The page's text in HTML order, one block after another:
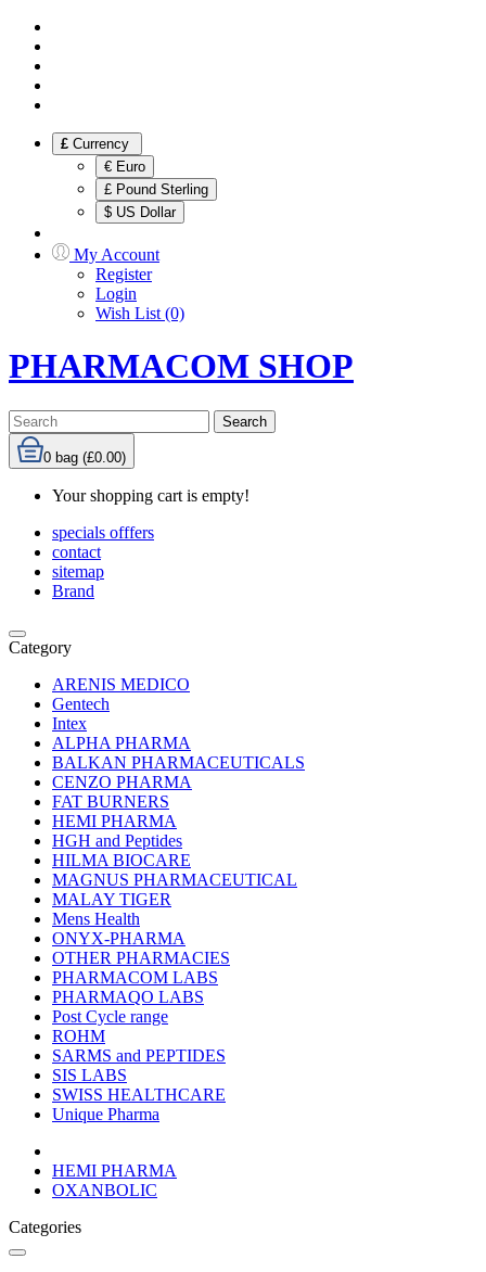
£ Currency
€ Euro
£ Pound Sterling
$ US Dollar
My Account
Register
Login
Wish List (0)
PHARMACOM SHOP
Search
0 bag (£0.00)
Your shopping cart is empty!
specials offfers
contact
sitemap
Brand
Category
ARENIS MEDICO
Gentech
Intex
ALPHA PHARMA
BALKAN PHARMACEUTICALS
CENZO PHARMA
FAT BURNERS
HEMI PHARMA
HGH and Peptides
HILMA BIOCARE
MAGNUS PHARMACEUTICAL
MALAY TIGER
Mens Health
ONYX-PHARMA
OTHER PHARMACIES
PHARMACOM LABS
PHARMAQO LABS
Post Cycle range
ROHM
SARMS and PEPTIDES
SIS LABS
SWISS HEALTHCARE
Unique Pharma
HEMI PHARMA
OXANBOLIC
Categories